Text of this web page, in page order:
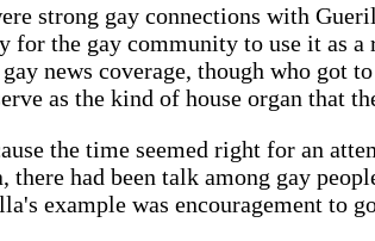
strong gay connections with
the gay community to use it as a
news coverage, though who got
as the kind of house organ that
the time seemed right for an
had been talk among gay
example was encouragement to